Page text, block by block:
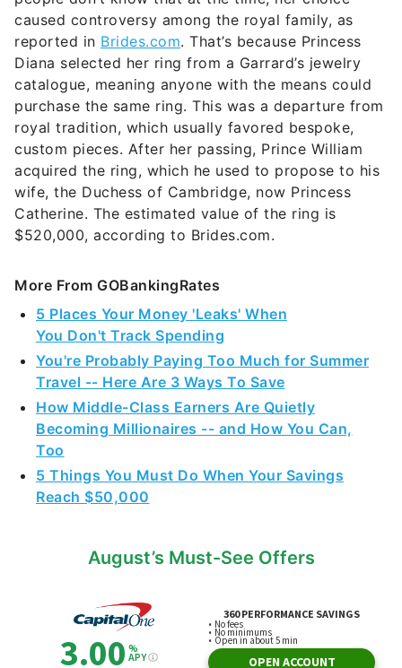
caused controversy among the royal family, as
reported in Brides.com. That’s because Princess
Diana selected her ring from a Garrard’s jewelry
catalogue, meaning anyone with the means could
purchase the same ring. This was a departure from
royal tradition, which usually favored bespoke,
custom pieces. After her passing, Prince William
acquired the ring, which he used to propose to his
wife, the Duchess of Cambridge, now Princess
Catherine. The estimated value of the ring is
$520,000, according to Brides.com.
More From GOBankingRates
5 Places Your Money 'Leaks' When
You Don't Track Spending
You're Probably Paying Too Much for Summer
Travel -- Here Are 3 Ways To Save
How Middle-Class Earners Are Quietly
Becoming Millionaires -- and How You Can,
Too
5 Things You Must Do When Your Savings
Reach $50,000
August’s Must-See Offers